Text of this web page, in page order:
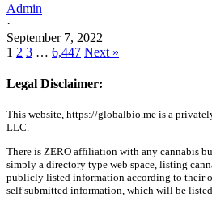
Admin
·
September 7, 2022
1 2 3 … 6,447 Next »
Legal Disclaimer:
This website, https://globalbio.me is a
LLC.
There is ZERO affiliation with any cannabis
simply a directory type web space, listing
publicly listed information according to their
self submitted information, which will be